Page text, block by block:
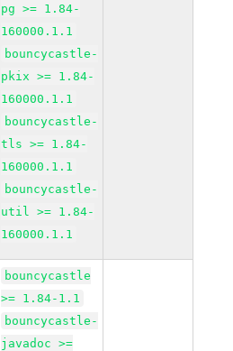
pg >= 1.84-
160000.1.1
bouncycastle-
pkix >= 1.84-
160000.1.1
bouncycastle-
tls >= 1.84-
160000.1.1
bouncycastle-
util >= 1.84-
160000.1.1
bouncycastle
>= 1.84-1.1
bouncycastle-
javadoc >=